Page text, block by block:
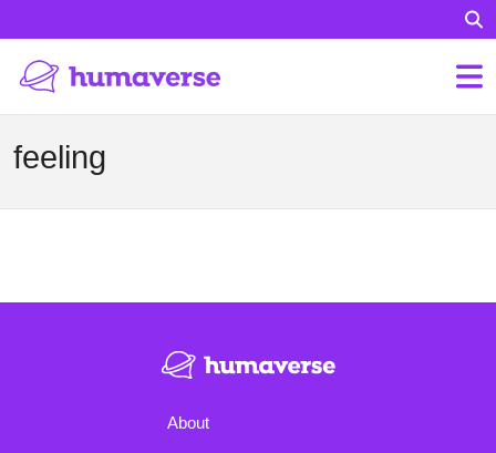
feeling
About